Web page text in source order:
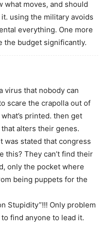
what moves, and should
using the military avoids
everything. One more
the budget significantly.
a virus that nobody can
scare the crapolla out of
printed. then get
alters their genes.
was stated that congress
this? They can’t find their
only the pocket where
being puppets for the
Stupidity”!!! Only problem
to find anyone to lead it.